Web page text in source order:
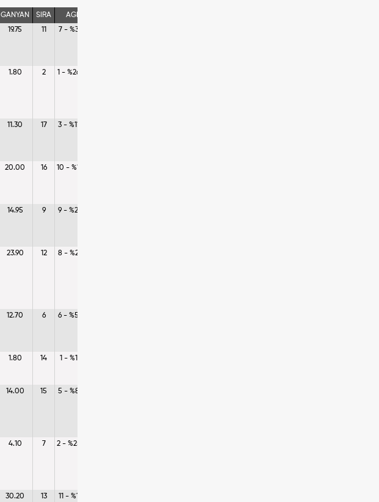
GANYAN SIRA
AGF
19.75 11 7 - %3.96
1.80 2 1 - %26.32
11.30 17 3 - %11.77
20.00 16 10 - %1.64
14.95 9 9 - %2.46
23.90 12 8 - %2.68
12.70 6 6 - %5.46
1.80 14 1 - %1.23
14.00 15 5 - %8.36
4.10 7 2 - %25.93
30.20 13 11 - %1.01